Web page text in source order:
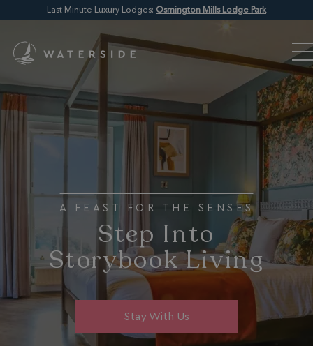
Last Minute Luxury Lodges: Osmington Mills Lodge Park
A FEAST FOR THE SENSES
Step Into
Storybook Living
Stay With Us